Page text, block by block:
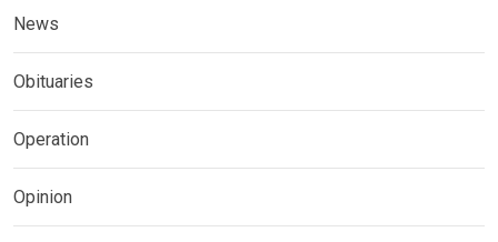
News
Obituaries
Operation
Opinion